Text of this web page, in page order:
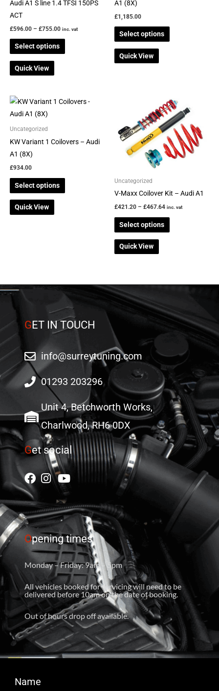
Audi A1 S line 1.4 TFSI 150PS
ACT
£596.00 – £755.00 inc. vat
Select options
on
product
page
Quick View
A1 (8X)
£1,185.00
Select options
product
Quick View
Uncategorized
KW Variant 1 Coilovers – Audi
A1 (8X)
£934.00
Select options
This
multiple
Quick View
Uncategorized
V-Maxx Coilover Kit – Audi A1
£421.20 – £467.64
Price
range:
£421.20
through
£467.64
inc. vat
Select options
This
product
has
multiple
variants.
chosen
Quick View
GET IN TOUCH
info@surreytuning.com
01293 203296
Unit 4, Betchworth Works,
Charlwood, RH6 0DX
Get social
Opening times
Monday – Friday: 9am – 5pm
All vehicles booked for servicing will need to be
delivered before 10am on the date of booking.
Out of hours drop off available.
Name